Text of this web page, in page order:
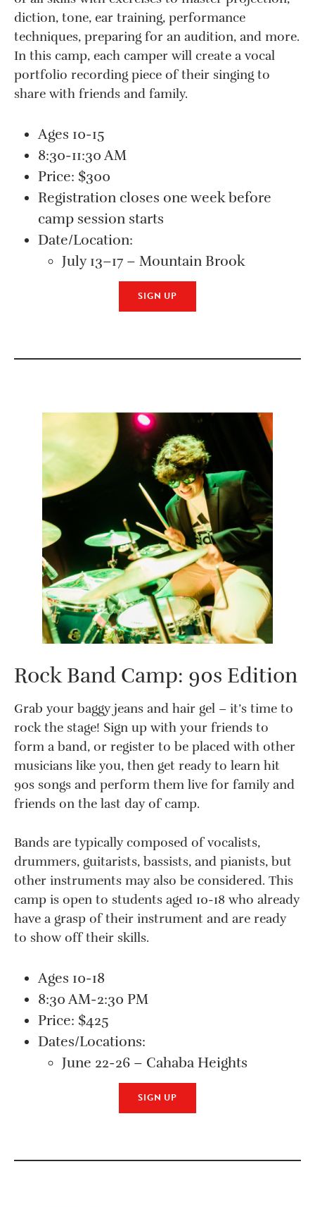
diction, tone, ear training, performance
techniques, preparing for an audition, and more.
In this camp, each camper will create a vocal
portfolio recording piece of their singing to
share with friends and family.
Ages 10-15
8:30-11:30 AM
Price: $300
Registration closes one week before
camp session starts
Date/Location:
July 13–17 – Mountain Brook
SIGN UP
Rock Band Camp: 90s Edition
Grab your baggy jeans and hair gel – it’s time to
rock the stage! Sign up with your friends to
form a band, or register to be placed with other
musicians like you, then get ready to learn hit
90s songs and perform them live for family and
friends on the last day of camp.
Bands are typically composed of vocalists,
drummers, guitarists, bassists, and pianists, but
other instruments may also be considered. This
camp is open to students aged 10-18 who already
have a grasp of their instrument and are ready
to show off their skills.
Ages 10-18
8:30 AM-2:30 PM
Price: $425
Dates/Locations:
June 22-26 – Cahaba Heights
SIGN UP